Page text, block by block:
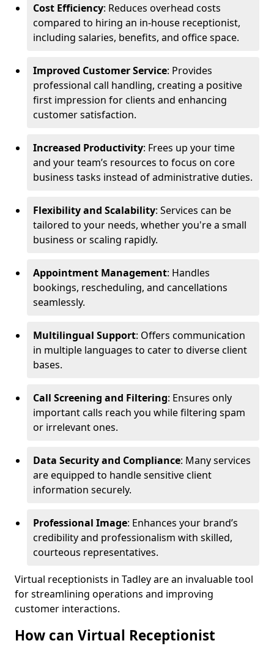
Cost Efficiency: Reduces overhead costs
compared to hiring an in-house receptionist,
including salaries, benefits, and office space.
Improved Customer Service: Provides
professional call handling, creating a positive
first impression for clients and enhancing
customer satisfaction.
Increased Productivity: Frees up your time
and your team’s resources to focus on core
business tasks instead of administrative duties.
Flexibility and Scalability: Services can be
tailored to your needs, whether you're a small
business or scaling rapidly.
Appointment Management: Handles
bookings, rescheduling, and cancellations
seamlessly.
Multilingual Support: Offers communication
in multiple languages to cater to diverse client
bases.
Call Screening and Filtering: Ensures only
important calls reach you while filtering spam
or irrelevant ones.
Data Security and Compliance: Many services
are equipped to handle sensitive client
information securely.
Professional Image: Enhances your brand’s
credibility and professionalism with skilled,
courteous representatives.
Virtual receptionists in Tadley are an invaluable tool
for streamlining operations and improving
customer interactions.
How can Virtual Receptionist